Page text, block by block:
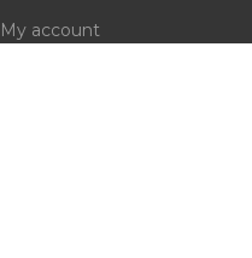
My account